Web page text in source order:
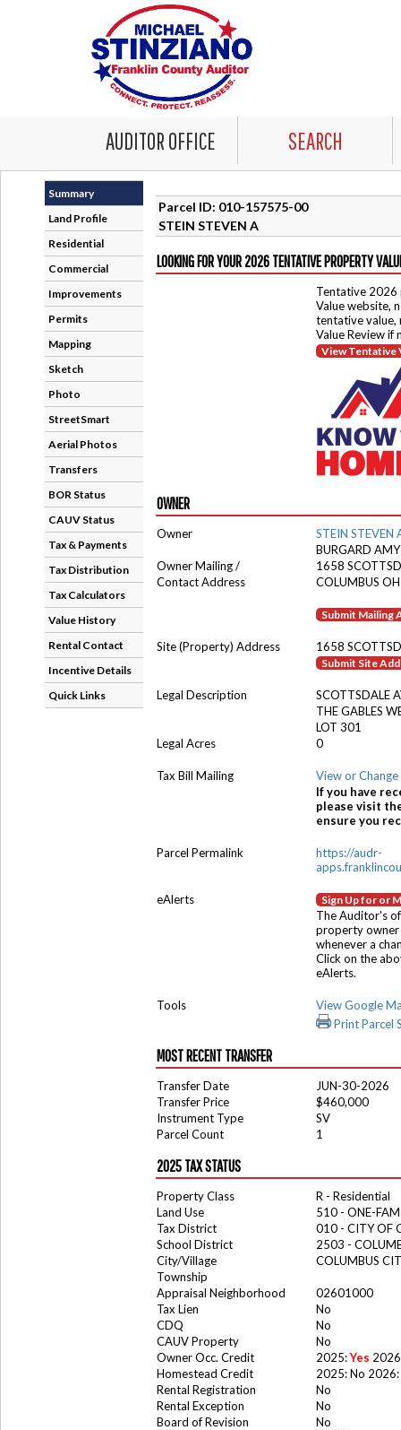
AUDITOR OFFICE SEARCH
Summary
Land Profile
Residential
Commercial
Improvements
Permits
Mapping
Sketch
Photo
StreetSmart
Aerial Photos
Transfers
BOR Status
CAUV Status
Tax & Payments
Tax Distribution
Tax Calculators
Value History
Rental Contact
Incentive Details
Quick Links
Parcel ID: 010-157575-00
STEIN STEVEN A
LOOKING FOR YOUR 2026 TENTATIVE PROPERTY
Tentative 2026
Value website,
tentative value,
Value Review if
View Tentative
OWNER
Owner
STEIN STEVEN
BURGARD
Owner Mailing /
1658
Contact Address
COLUMBUS
Submit Mailing
Site (Property) Address 1658
Submit Site
Legal Description
SCOTTSDALE
THE GABLES
LOT 301
Legal Acres
0
Tax Bill Mailing
View or
If you have
please visit
ensure you
Parcel Permalink
https://audr-
eAlerts Sign Up for or
The Auditor's
property owner
whenever a
Click on the
eAlerts.
Tools
View Google
Print Parcel
MOST RECENT TRANSFER
Transfer Date
JUN-30-2026
Transfer Price
$460,000
Instrument Type
SV
Parcel Count
1
2025 TAX STATUS
Property Class
R - Residential
Land Use
510 - ONE-
Tax District
010 - CITY OF
School District
2503 -
City/Village
COLUMBUS
Township
Appraisal Neighborhood
02601000
Tax Lien
No
CDQ
No
CAUV Property
No
Owner Occ. Credit
2025:Yes
Homestead Credit
2025: No 2026:
Rental Registration
No
Rental Exception
No
Board of Revision
No